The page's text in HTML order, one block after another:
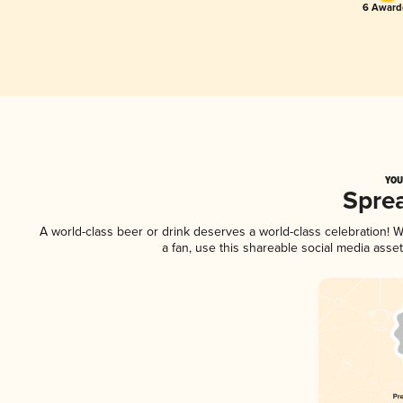
6
A world-class beer or drink deserves a world-class celebration!
a fan, use this shareable social media